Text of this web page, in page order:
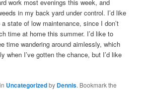
work most evenings this week, and
in my back yard under control. I’d like
state of low maintenance, since I don’t
time at home this summer. I’d like to
time wandering around aimlessly, which
when I’ve gotten the chance, but I’d like
Uncategorizedby Dennis. Bookmark the